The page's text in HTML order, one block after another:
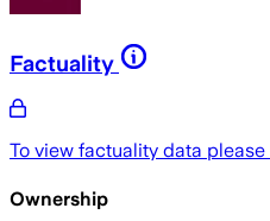
Factuality
To view factuality data please
Ownership